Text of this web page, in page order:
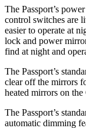
The Passport’s
control switches are
easier to operate at
lock and power
find at night and
The Passport’s
clear off the mirrors
heated mirrors on
The Passport’s
automatic dimming